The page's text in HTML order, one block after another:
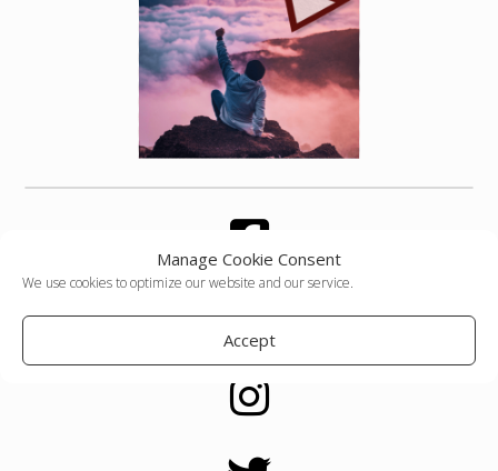
Manage Cookie Consent
We use cookies to optimize our website and our service.
Accept